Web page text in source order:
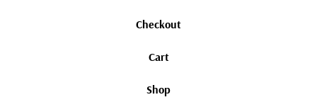
Checkout
Cart
Shop